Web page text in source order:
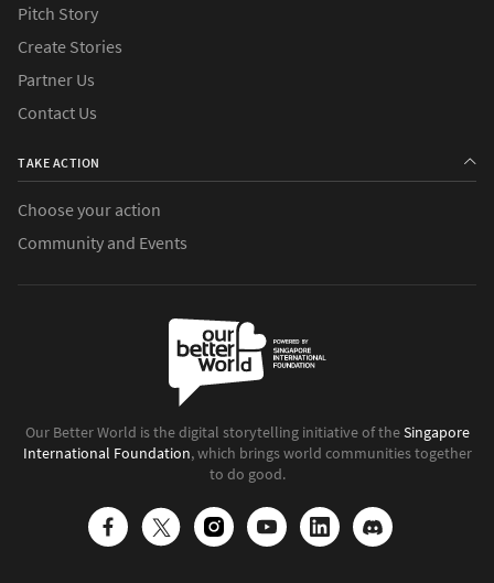
Pitch Story
Create Stories
Partner Us
Contact Us
TAKE ACTION
Choose your action
Community and Events
Our Better World is the digital storytelling initiative of theSingapore
International Foundation, which brings world communities together
to do good.